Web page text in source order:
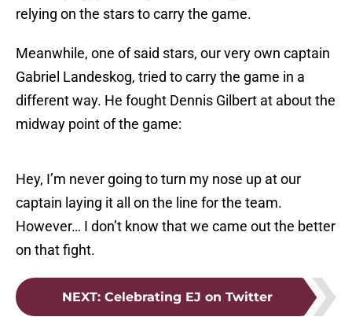
relying on the stars to carry the game.
Meanwhile, one of said stars, our very own captain
Gabriel Landeskog, tried to carry the game in a
different way. He fought Dennis Gilbert at about the
midway point of the game:
Hey, I’m never going to turn my nose up at our
captain laying it all on the line for the team.
However… I don’t know that we came out the better
on that fight.
NEXT: Celebrating EJ on Twitter